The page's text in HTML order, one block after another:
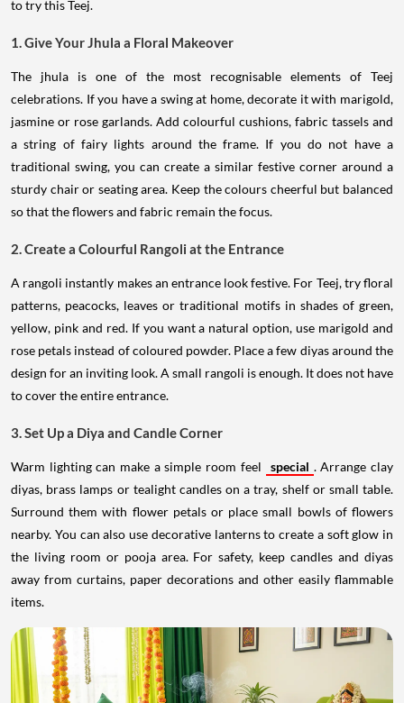
to try this Teej.
1. Give Your Jhula a Floral Makeover
The jhula is one of the most recognisable elements of Teej
celebrations. If you have a swing at home, decorate it with marigold,
jasmine or rose garlands. Add colourful cushions, fabric tassels and
a string of fairy lights around the frame. If you do not have a
traditional swing, you can create a similar festive corner around a
sturdy chair or seating area. Keep the colours cheerful but balanced
so that the flowers and fabric remain the focus.
2. Create a Colourful Rangoli at the Entrance
A rangoli instantly makes an entrance look festive. For Teej, try floral
patterns, peacocks, leaves or traditional motifs in shades of green,
yellow, pink and red. If you want a natural option, use marigold and
rose petals instead of coloured powder. Place a few diyas around the
design for an inviting look. A small rangoli is enough. It does not have
to cover the entire entrance.
3. Set Up a Diya and Candle Corner
Warm lighting can make a simple room feel special . Arrange clay
diyas, brass lamps or tealight candles on a tray, shelf or small table.
Surround them with flower petals or place small bowls of flowers
nearby. You can also use decorative lanterns to create a soft glow in
the living room or pooja area. For safety, keep candles and diyas
away from curtains, paper decorations and other easily flammable
items.